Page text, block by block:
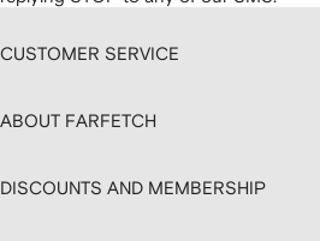
CUSTOMER SERVICE
ABOUT FARFETCH
DISCOUNTS AND MEMBERSHIP